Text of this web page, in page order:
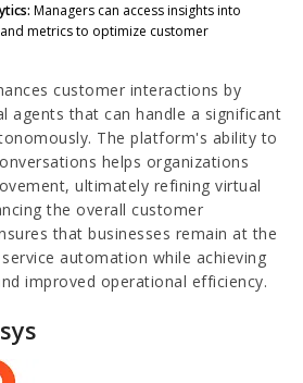
Managers can access insights into
metrics to optimize customer
customer interactions by
agents that can handle a significant
The platform's ability to
helps organizations
ultimately refining virtual
the overall customer
that businesses remain at the
automation while achieving
improved operational efficiency.